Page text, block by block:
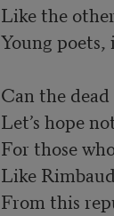
Like the
Young
Can the
Let’s hope
For those
From this